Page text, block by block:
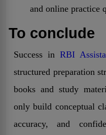
and online practice
To conclude
Success in RBI
structured preparation
books and study
only build conceptual
accuracy, and